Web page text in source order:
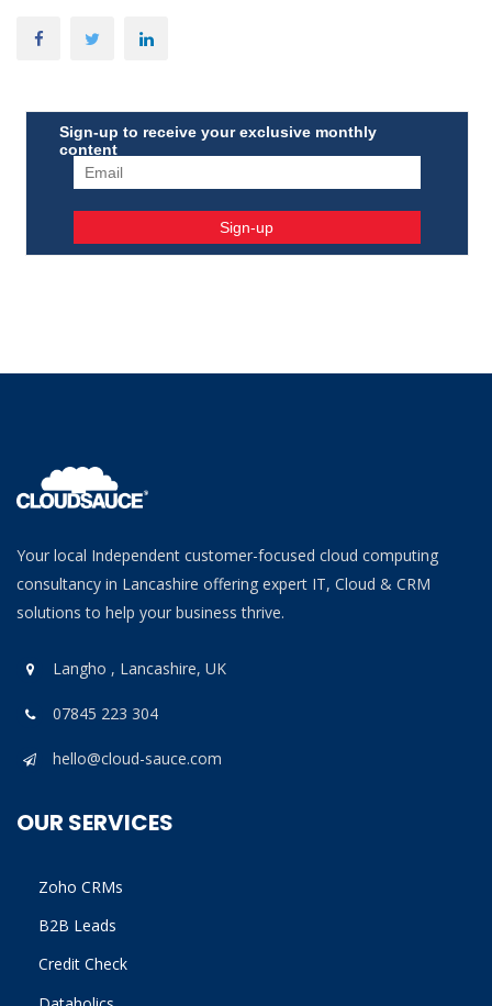
Your local Independent customer-focused cloud computing
consultancy in Lancashire offering expert IT, Cloud & CRM
solutions to help your business thrive.
Langho , Lancashire, UK
07845 223 304
hello@cloud-sauce.com
OUR SERVICES
Zoho CRMs
B2B Leads
Credit Check